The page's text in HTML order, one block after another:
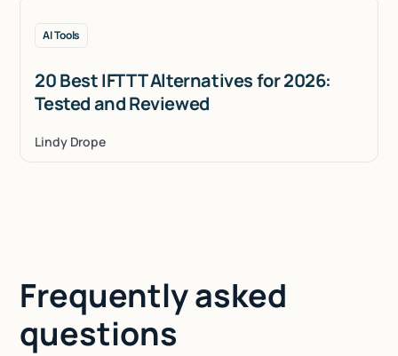
AI Tools
20 Best IFTTT Alternatives for 2026:
Tested and Reviewed
Lindy Drope
Frequently asked
questions